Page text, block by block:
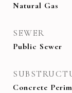
Natural Gas
SEWER
Public Sewer
Concrete